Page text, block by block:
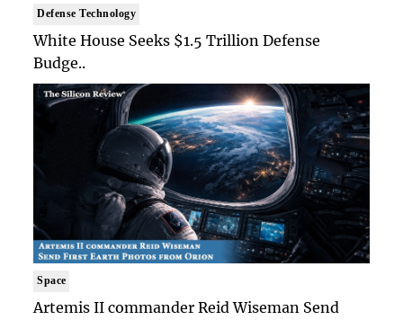
Defense Technology
White House Seeks $1.5 Trillion Defense
Budge..
Space
Artemis II commander Reid Wiseman Send